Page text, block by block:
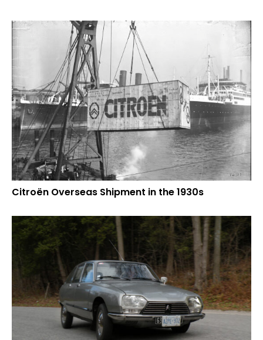
Citroën Overseas Shipment in the 1930s